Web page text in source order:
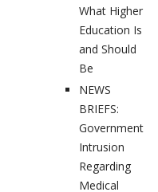
What Higher
Education Is
and Should
Be
NEWS
BRIEFS:
Government
Intrusion
Regarding
Medical